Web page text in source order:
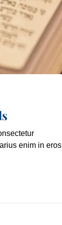
enim in eros